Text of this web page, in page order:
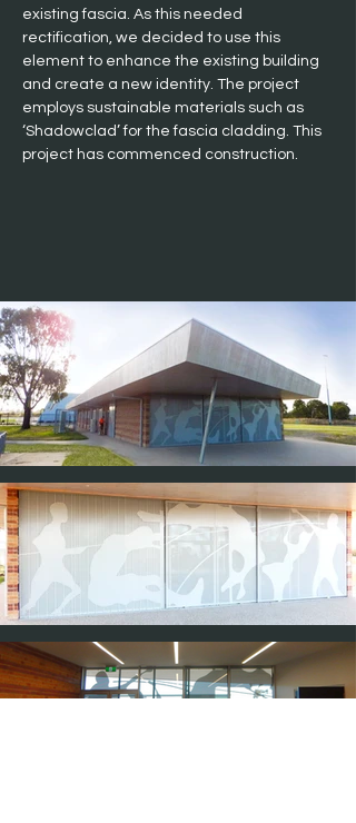
existing fascia. As this needed
rectification, we decided to use this
element to enhance the existing building
and create a new identity. The project
employs sustainable materials such as
‘Shadowclad’ for the fascia cladding. This
project has commenced construction.